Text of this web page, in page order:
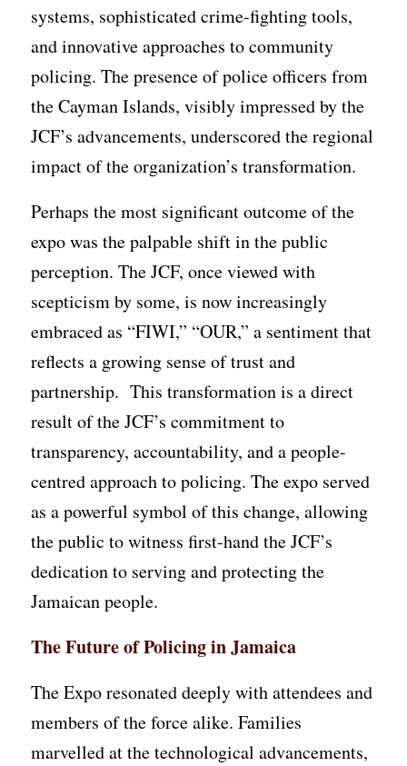
systems, sophisticated crime-fighting tools,
and innovative approaches to community
policing. The presence of police officers from
the Cayman Islands, visibly impressed by the
JCF’s advancements, underscored the regional
impact of the organization’s transformation.
Perhaps the most significant outcome of the
expo was the palpable shift in the public
perception. The JCF, once viewed with
scepticism by some, is now increasingly
embraced as “FIWI,” “OUR,” a sentiment that
reflects a growing sense of trust and
partnership. This transformation is a direct
result of the JCF’s commitment to
transparency, accountability, and a people-
centred approach to policing. The expo served
as a powerful symbol of this change, allowing
the public to witness first-hand the JCF’s
dedication to serving and protecting the
Jamaican people.
The Future of Policing in Jamaica
The Expo resonated deeply with attendees and
members of the force alike. Families
marvelled at the technological advancements,